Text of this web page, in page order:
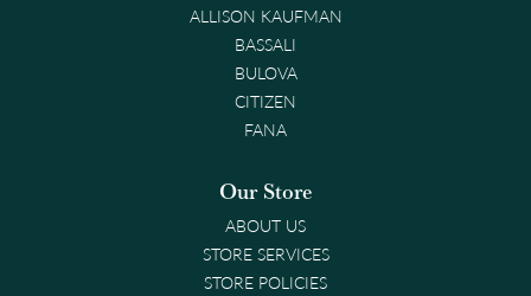
ALLISON KAUFMAN
BASSALI
BULOVA
CITIZEN
FANA
Our Store
ABOUT US
STORE SERVICES
STORE POLICIES